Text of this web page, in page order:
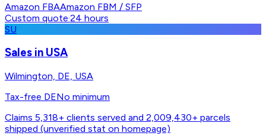
Amazon FBAAmazon FBM / SFP
Custom quote·24 hours
SU
Sales in USA
Wilmington, DE, USA
Tax-free DENo minimum
Claims 5,318+ clients served and 2,009,430+ parcels
shipped (unverified stat on homepage)